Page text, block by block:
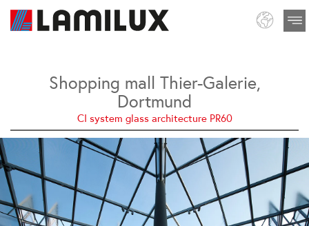
Shopping mall Thier-Galerie,
Dortmund
CI system glass architecture PR60